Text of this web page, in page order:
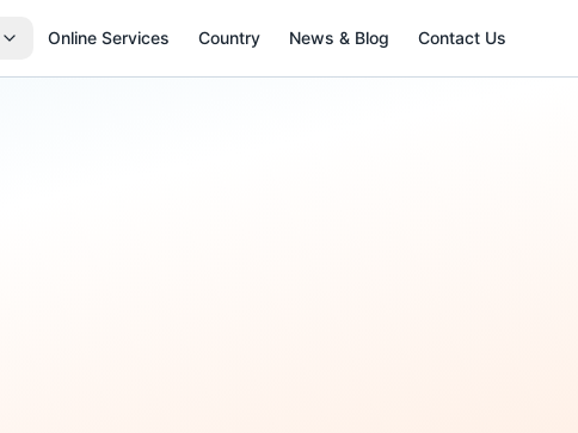
Online Services Country News & Blog Contact Us